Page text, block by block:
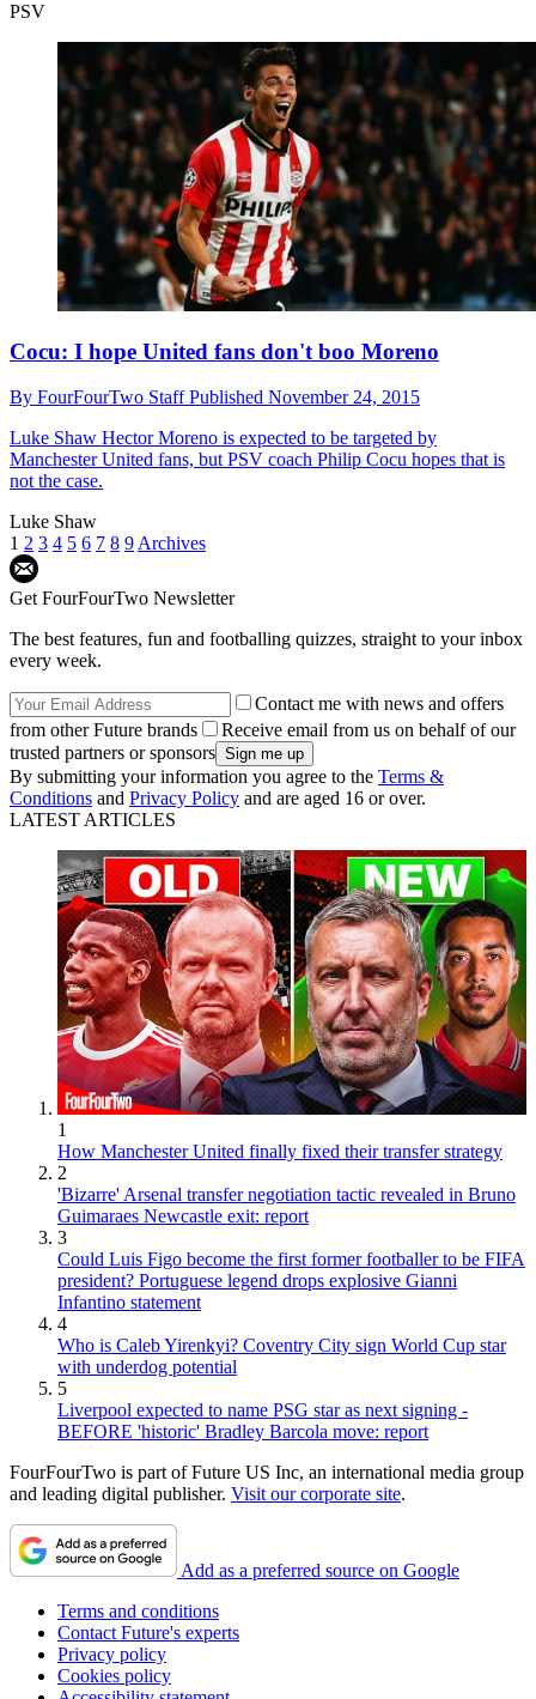
PSV
Cocu: I hope United fans don't boo Moreno
By FourFourTwo StaffPublished November 24, 2015
Luke Shaw Hector Moreno is expected to be targeted by
Manchester United fans, but PSV coach Philip Cocu hopes that is
not the case.
Luke Shaw
1 2 3 4 5 6 7 8 9Archives
Get FourFourTwo Newsletter
The best features, fun and footballing quizzes, straight to your inbox
every week.
Contact me with news and offers
from other Future brands
Receive email from us on behalf of our
trusted partners or sponsors
By submitting your information you agree to the Terms &
Conditions and Privacy Policy and are aged 16 or over.
LATEST ARTICLES
1
How Manchester United finally fixed their transfer strategy
2
'Bizarre' Arsenal transfer negotiation tactic revealed in Bruno
Guimaraes Newcastle exit: report
3
Could Luis Figo become the first former footballer to be FIFA
president? Portuguese legend drops explosive Gianni
Infantino statement
4
Who is Caleb Yirenkyi? Coventry City sign World Cup star
with underdog potential
5
Liverpool expected to name PSG star as next signing -
BEFORE 'historic' Bradley Barcola move: report
FourFourTwo is part of Future US Inc, an international media group
and leading digital publisher. Visit our corporate site.
Add as a preferred source on Google
Terms and conditions
Contact Future's experts
Privacy policy
Cookies policy